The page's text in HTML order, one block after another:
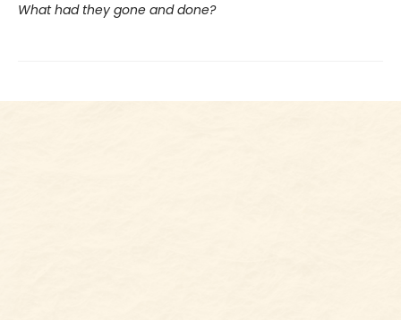
What had they gone and done?